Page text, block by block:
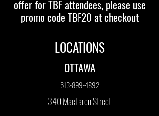
offer for TBF attendees, please use
promo code TBF20 at checkout
LOCATIONS
OTTAWA
613-899-4892
340 MacLaren Street